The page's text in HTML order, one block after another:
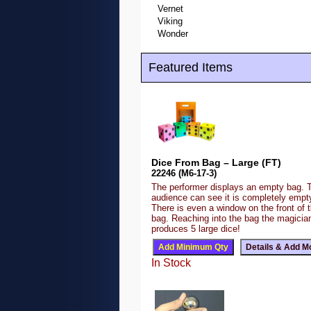
Vernet
Viking
Wonder
Featured Items
Dice From Bag – Large (FT)
22246 (M6-17-3)
The performer displays an empty bag.
audience can see it is completely
There is even a window on the front of
bag. Reaching into the bag the
produces 5 large dice!
In Stock